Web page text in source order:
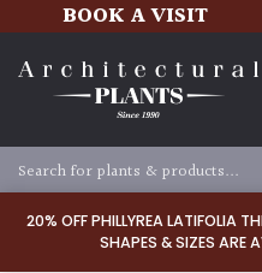
20% OFF PHILLYREA LATIFOLIA
SHAPES & SIZES ARE
BOOK A VISIT